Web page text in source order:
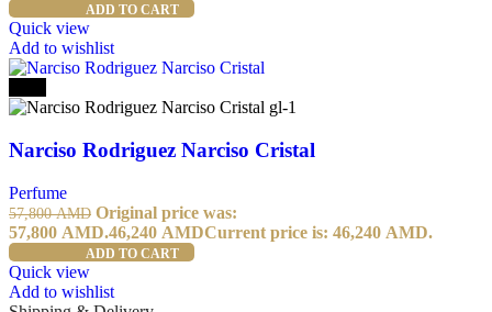
ADD TO CART
Quick view
Add to wishlist
Narciso Rodriguez Narciso Cristal
Perfume
57,800AMD Original price was:
57,800 AMD.46,240 AMDCurrent price is: 46,240 AMD.
ADD TO CART
Quick view
Add to wishlist